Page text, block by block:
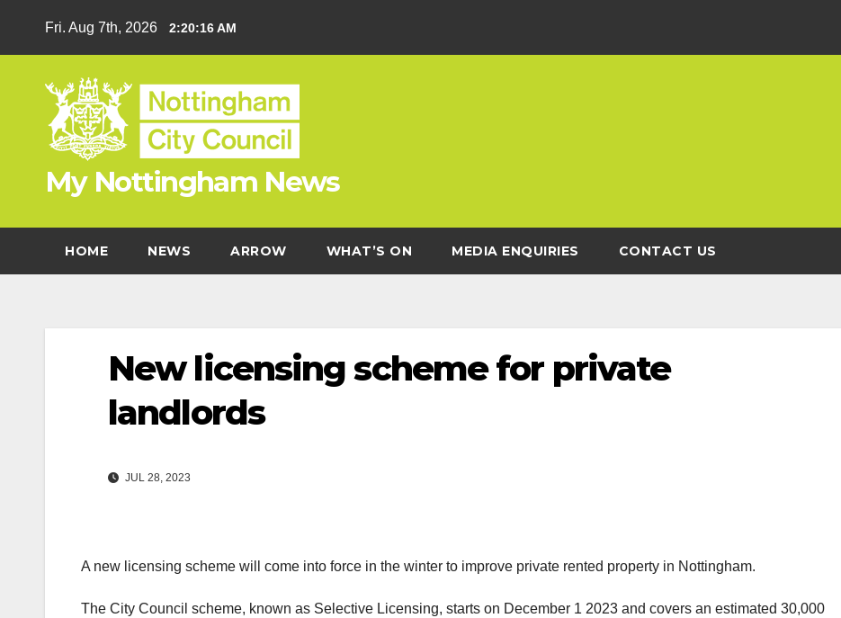
Fri. Aug 7th, 2026 2:20:17 AM
My Nottingham News
HOME NEWS ARROW WHAT’S ON MEDIA ENQUIRIES CONTACT US
New licensing scheme for private
landlords
JUL 28, 2023
A new licensing scheme will come into force in the winter to improve private rented property in Nottingham.
The City Council scheme, known as Selective Licensing, starts on December 1 2023 and covers an estimated 30,000